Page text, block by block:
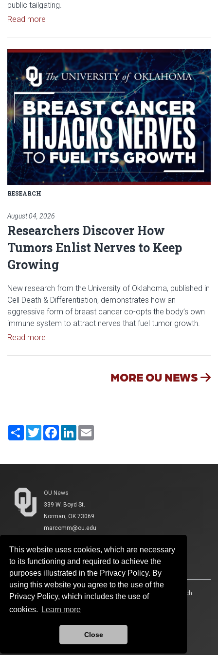
This website uses cookies, which are necessary
to its functioning and required to achieve the
purposes illustrated in the Privacy Policy. By
using this website you agree to the use of the
Privacy Policy, which includes the use of
cookies.
Learn more
Close
public tailgating.
Read more
RESEARCH
August 04, 2026
Researchers Discover How
Tumors Enlist Nerves to Keep
Growing
New research from the University of Oklahoma, published in
Cell Death & Differentiation, demonstrates how an
aggressive form of breast cancer co-opts the body’s own
immune system to attract nerves that fuel tumor growth.
Read more
Read article: Researchers
MORE OU NEWS
ShareTwitterFacebook
LinkedIn
OU News
339 W. Boyd St.
Norman, OK 73069
marcomm@ou.edu
Accessibility Sustainability HIPAA OU Job Search
Policies Legal Notices
OU Report It!